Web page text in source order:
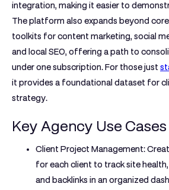
integration, making it easier to
The platform also expands beyond
toolkits for content marketing, social
and local SEO, offering a path to
under one subscription. For those just
it provides a foundational dataset for
strategy.
Key Agency Use
Client Project Management:
for each client to track site
and backlinks in an organized